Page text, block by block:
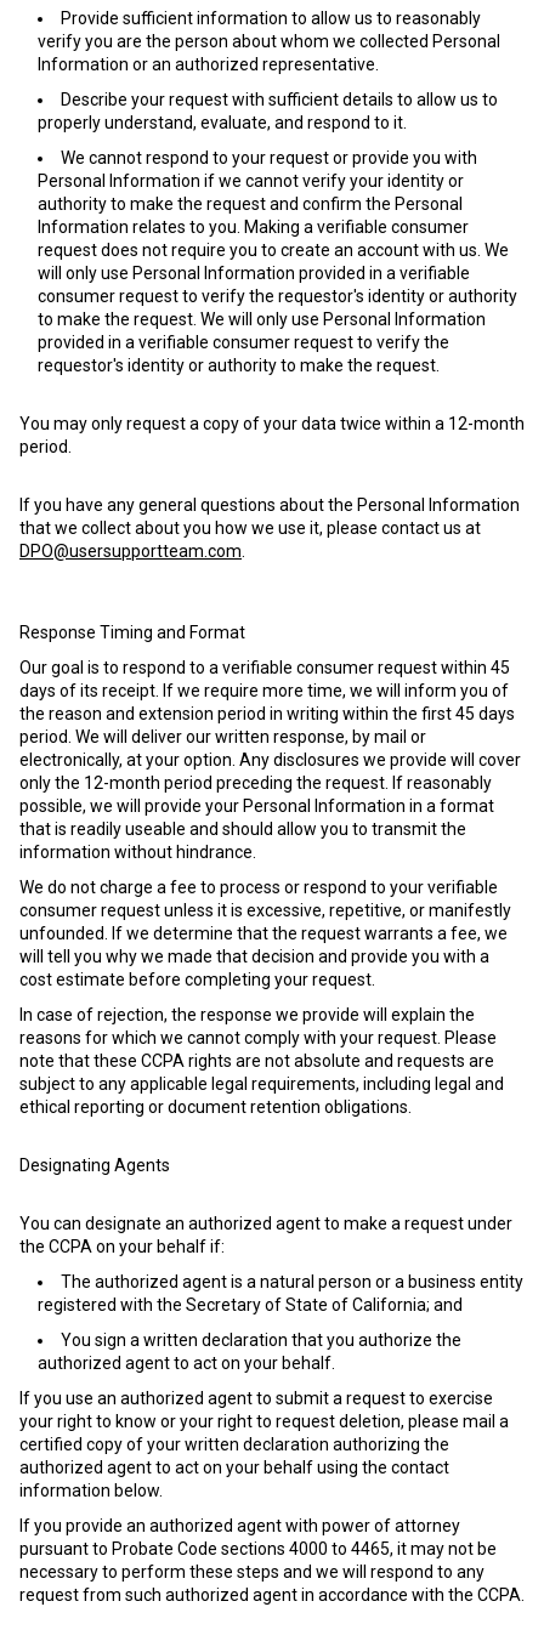
Provide sufficient information to allow us to reasonably
verify you are the person about whom we collected Personal
Information or an authorized representative.
Describe your request with sufficient details to allow us to
properly understand, evaluate, and respond to it.
We cannot respond to your request or provide you with
Personal Information if we cannot verify your identity or
authority to make the request and confirm the Personal
Information relates to you. Making a verifiable consumer
request does not require you to create an account with us. We
will only use Personal Information provided in a verifiable
consumer request to verify the requestor's identity or authority
to make the request. We will only use Personal Information
provided in a verifiable consumer request to verify the
requestor's identity or authority to make the request.
You may only request a copy of your data twice within a 12-month
period.
If you have any general questions about the Personal Information
that we collect about you how we use it, please contact us at
DPO@usersupportteam.com
Response Timing and Format
Our goal is to respond to a verifiable consumer request within 45
days of its receipt. If we require more time, we will inform you of
the reason and extension period in writing within the first 45 days
period. We will deliver our written response, by mail or
electronically, at your option. Any disclosures we provide will cover
only the 12-month period preceding the request. If reasonably
possible, we will provide your Personal Information in a format
that is readily useable and should allow you to transmit the
information without hindrance.
We do not charge a fee to process or respond to your verifiable
consumer request unless it is excessive, repetitive, or manifestly
unfounded. If we determine that the request warrants a fee, we
will tell you why we made that decision and provide you with a
cost estimate before completing your request.
In case of rejection, the response we provide will explain the
reasons for which we cannot comply with your request. Please
note that these CCPA rights are not absolute and requests are
subject to any applicable legal requirements, including legal and
ethical reporting or document retention obligations.
Designating Agents
You can designate an authorized agent to make a request under
the CCPA on your behalf if:
The authorized agent is a natural person or a business entity
registered with the Secretary of State of California; and
You sign a written declaration that you authorize the
authorized agent to act on your behalf.
If you use an authorized agent to submit a request to exercise
your right to know or your right to request deletion, please mail a
certified copy of your written declaration authorizing the
authorized agent to act on your behalf using the contact
information below.
If you provide an authorized agent with power of attorney
pursuant to Probate Code sections 4000 to 4465, it may not be
necessary to perform these steps and we will respond to any
request from such authorized agent in accordance with the CCPA.